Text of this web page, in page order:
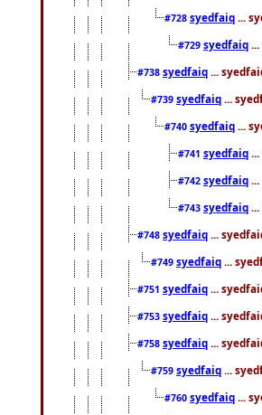
#728 syedfaiq ...
#729 syedfaiq
#738 syedfaiq ...
#739 syedfaiq ...
#740 syedfaiq ...
#741 syedfaiq
#742 syedfaiq
#743 syedfaiq
#748 syedfaiq ...
#749 syedfaiq ...
#751 syedfaiq ...
#753 syedfaiq ...
#758 syedfaiq ...
#759 syedfaiq ...
#760 syedfaiq ...